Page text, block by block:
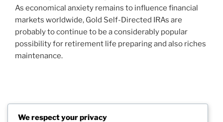
As economical anxiety remains to influence financial
markets worldwide, Gold Self-Directed IRAs are
probably to continue to be a considerably popular
possibility for retirement life preparing and also riches
maintenance.
Post
navigation
We respect your privacy